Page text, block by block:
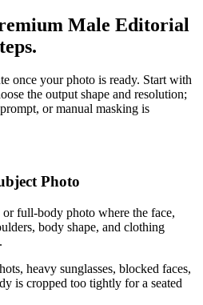
Male Editorial
once your photo is ready. Start with
the output shape and resolution;
or manual masking is
Photo
full-body photo where the face,
body shape, and clothing
heavy sunglasses, blocked faces,
is cropped too tightly for a seated